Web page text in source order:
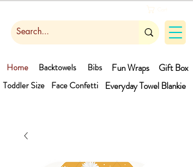
Gift Box
Face Confetti
Toddler Size
Home Bibs
Backtowels
Fun Wraps
Blankie
Everyday Towel